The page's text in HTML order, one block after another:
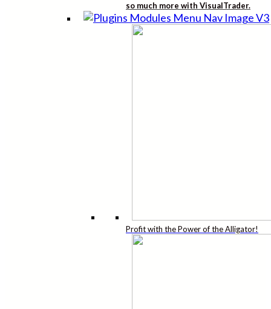
so much more with VisualTrader.
Profit with the Power of the Alligator!